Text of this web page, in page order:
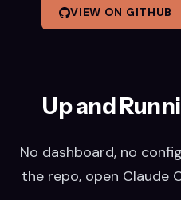
VIEW ON GITHUB
Up and
No dashboard, no
the repo, open Claude